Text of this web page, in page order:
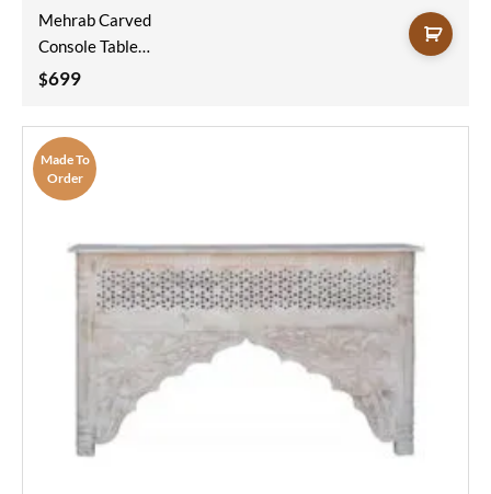
Mehrab Carved
Console Table
Sandblast Finish
$699
Made To
Order